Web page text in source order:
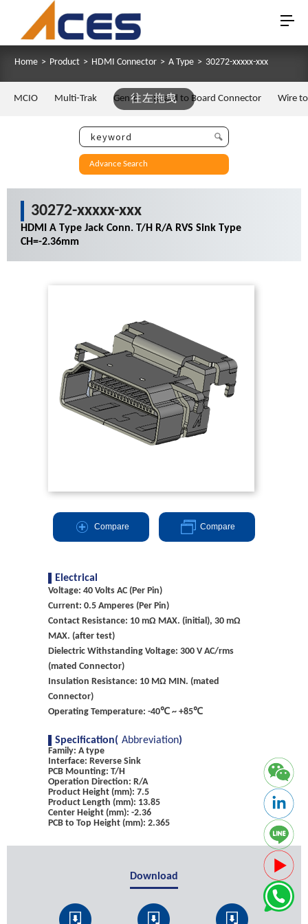
Home > Product > HDMI Connector > A Type > 30272-xxxxx-xxx
往左拖曳
MCIO Multi-Trak Gen Z Board to Board Connector Wire
Advance Search
30272-xxxxx-xxx
HDMI A Type Jack Conn. T/H R/A RVS Sink Type
CH=-2.36mm
Compare Compare
Electrical
Voltage: 40 Volts AC (Per Pin)
Current: 0.5 Amperes (Per Pin)
Contact Resistance: 10 mΩ MAX. (initial), 30 mΩ
MAX. (after test)
Dielectric Withstanding Voltage: 300 V AC/rms
(mated Connector)
Insulation Resistance: 10 MΩ MIN. (mated
Connector)
Operating Temperature: -40℃ ~ +85℃
Specification( Abbreviation)
Family: A type
Interface: Reverse Sink
PCB Mounting: T/H
Operation Direction: R/A
Product Height (mm): 7.5
Product Length (mm): 13.85
Center Height (mm): -2.36
PCB to Top Height (mm): 2.365
Download